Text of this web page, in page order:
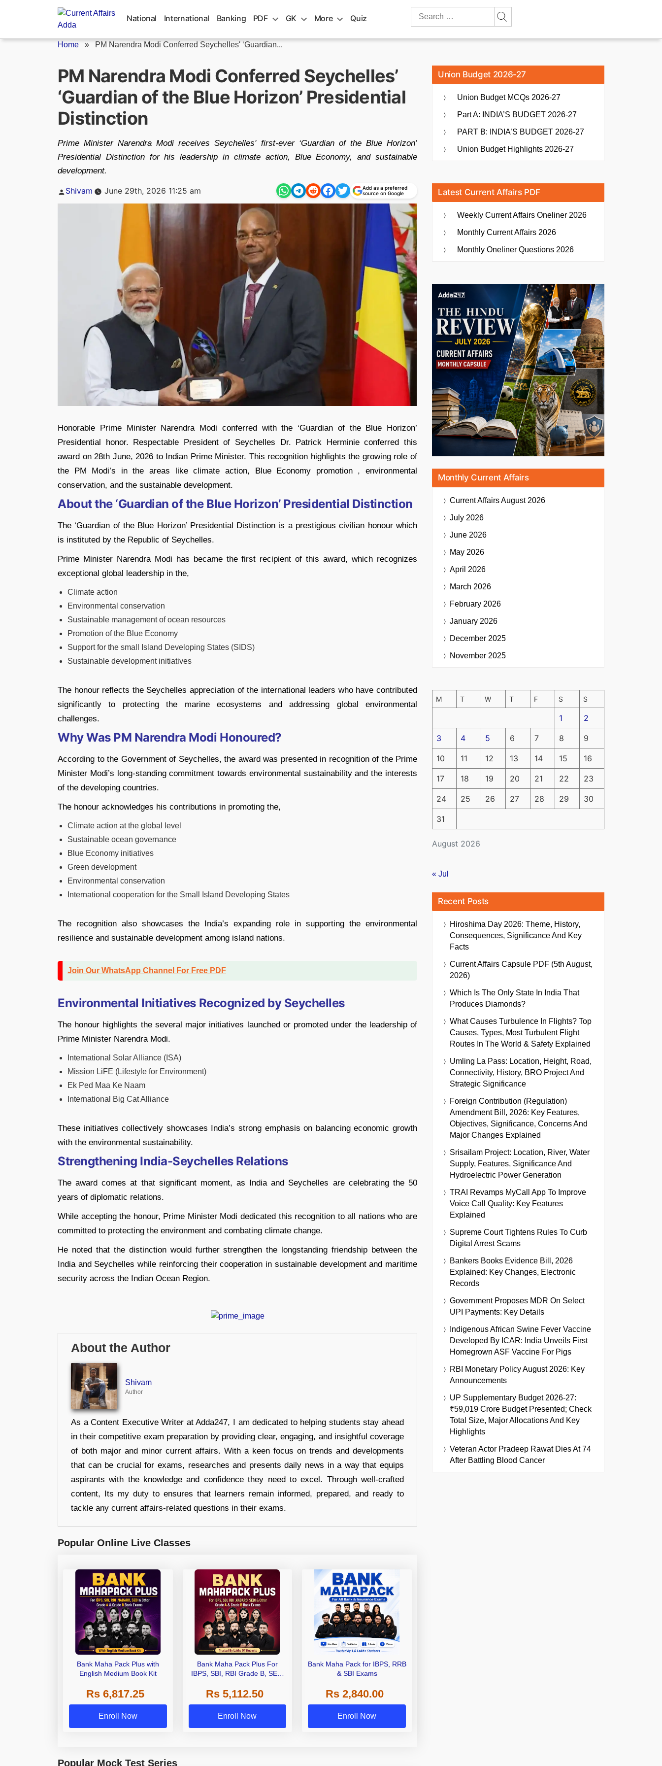
National International Banking PDF GK More Quiz
Search
Home » PM Narendra Modi Conferred Seychelles' ‘Guardian...
PM Narendra Modi Conferred Seychelles’
‘Guardian of the Blue Horizon’ Presidential
Distinction
Prime Minister Narendra Modi receives Seychelles' first-ever ‘Guardian of the Blue Horizon’
Presidential Distinction for his leadership in climate action, Blue Economy, and sustainable
development.
Posted
Shivam June 29th, 2026 11:25 am
Add as a preferred
source on Google
Honorable Prime Minister Narendra Modi conferred with the ‘Guardian of the Blue Horizon’
Presidential honor. Respectable President of Seychelles Dr. Patrick Herminie conferred this
award on 28th June, 2026 to Indian Prime Minister. This recognition highlights the growing role of
the PM Modi’s in the areas like climate action, Blue Economy promotion , environmental
conservation, and the sustainable development.
About the ‘Guardian of the Blue Horizon’ Presidential Distinction
The ‘Guardian of the Blue Horizon’ Presidential Distinction is a prestigious civilian honour which
is instituted by the Republic of Seychelles.
Prime Minister Narendra Modi has became the first recipient of this award, which recognizes
exceptional global leadership in the,
Climate action
Environmental conservation
Sustainable management of ocean resources
Promotion of the Blue Economy
Support for the small Island Developing States (SIDS)
Sustainable development initiatives
The honour reflects the Seychelles appreciation of the international leaders who have contributed
significantly to protecting the marine ecosystems and addressing global environmental
challenges.
Why Was PM Narendra Modi Honoured?
According to the Government of Seychelles, the award was presented in recognition of the Prime
Minister Modi’s long-standing commitment towards environmental sustainability and the interests
of the developing countries.
The honour acknowledges his contributions in promoting the,
Climate action at the global level
Sustainable ocean governance
Blue Economy initiatives
Green development
Environmental conservation
International cooperation for the Small Island Developing States
The recognition also showcases the India’s expanding role in supporting the environmental
resilience and sustainable development among island nations.
Join Our WhatsApp Channel For Free PDF
Environmental Initiatives Recognized by Seychelles
The honour highlights the several major initiatives launched or promoted under the leadership of
Prime Minister Narendra Modi.
International Solar Alliance (ISA)
Mission LiFE (Lifestyle for Environment)
Ek Ped Maa Ke Naam
International Big Cat Alliance
These initiatives collectively showcases India’s strong emphasis on balancing economic growth
with the environmental sustainability.
Strengthening India-Seychelles Relations
The award comes at that significant moment, as India and Seychelles are celebrating the 50
years of diplomatic relations.
While accepting the honour, Prime Minister Modi dedicated this recognition to all nations who are
committed to protecting the environment and combating climate change.
He noted that the distinction would further strengthen the longstanding friendship between the
India and Seychelles while reinforcing their cooperation in sustainable development and maritime
security across the Indian Ocean Region.
About the Author
Shivam
Author
As a Content Executive Writer at Adda247, I am dedicated to helping students stay ahead
in their competitive exam preparation by providing clear, engaging, and insightful coverage
of both major and minor current affairs. With a keen focus on trends and developments
that can be crucial for exams, researches and presents daily news in a way that equips
aspirants with the knowledge and confidence they need to excel. Through well-crafted
content, Its my duty to ensures that learners remain informed, prepared, and ready to
tackle any current affairs-related questions in their exams.
Popular Online Live Classes
Bank Maha Pack Plus with
English Medium Book Kit
Rs 6,817.25
Enroll Now
Bank Maha Pack Plus For
IBPS, SBI, RBI Grade B, SEBI
Other Grade A & Grade B Bank
Exams
Rs 5,112.50
Enroll Now
Bank Maha Pack for IBPS, RRB
& SBI Exams
Rs 2,840.00
Enroll Now
Popular Mock Test Series
Union Budget 2026-27
Union Budget MCQs 2026-27
Part A: INDIA’S BUDGET 2026-27
PART B: INDIA’S BUDGET 2026-27
Union Budget Highlights 2026-27
Latest Current Affairs PDF
Weekly Current Affairs Oneliner 2026
Monthly Current Affairs 2026
Monthly Oneliner Questions 2026
Monthly Current Affairs
Current AffairsAugust 2026
July 2026
June 2026
May 2026
April 2026
March 2026
February 2026
January 2026
December 2025
November 2025
August 2026
M T W T F S S
1 2
3 4 5 6 7 8 9
10 11 12 13 14 15 16
17 18 19 20 21 22 23
24 25 26 27 28 29 30
31
« Jul
Recent Posts
Hiroshima Day 2026: Theme, History,
Consequences, Significance And Key
Facts
Current Affairs Capsule PDF (5th August,
2026)
Which Is The Only State In India That
Produces Diamonds?
What Causes Turbulence In Flights? Top
Causes, Types, Most Turbulent Flight
Routes In The World & Safety Explained
Umling La Pass: Location, Height, Road,
Connectivity, History, BRO Project And
Strategic Significance
Foreign Contribution (Regulation)
Amendment Bill, 2026: Key Features,
Objectives, Significance, Concerns And
Major Changes Explained
Srisailam Project: Location, River, Water
Supply, Features, Significance And
Hydroelectric Power Generation
TRAI Revamps MyCall App To Improve
Voice Call Quality: Key Features
Explained
Supreme Court Tightens Rules To Curb
Digital Arrest Scams
Bankers Books Evidence Bill, 2026
Explained: Key Changes, Electronic
Records
Government Proposes MDR On Select
UPI Payments: Key Details
Indigenous African Swine Fever Vaccine
Developed By ICAR: India Unveils First
Homegrown ASF Vaccine For Pigs
RBI Monetary Policy August 2026: Key
Announcements
UP Supplementary Budget 2026-27:
₹59,019 Crore Budget Presented; Check
Total Size, Major Allocations And Key
Highlights
Veteran Actor Pradeep Rawat Dies At 74
After Battling Blood Cancer